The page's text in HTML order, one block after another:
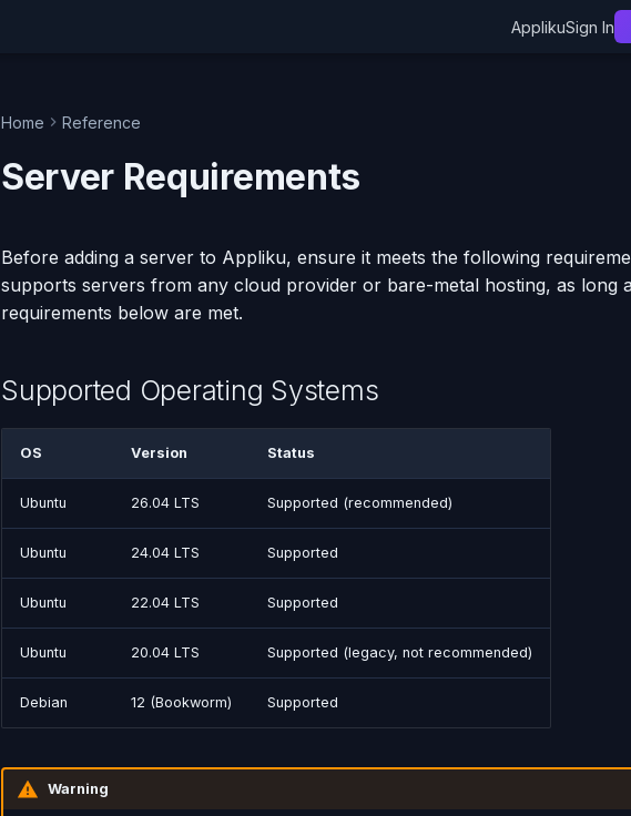
ApplikuSign In
Home Reference
Server Requirements
Before adding a server to Appliku, ensure it meets the following
supports servers from any cloud provider or bare-metal hosting, as long
requirements below are met.
Supported Operating Systems
OS Version Status
Ubuntu 26.04 LTS Supported (recommended)
Ubuntu 24.04 LTS Supported
Ubuntu 22.04 LTS Supported
Ubuntu 20.04 LTS Supported (legacy, not recommended)
Debian 12 (Bookworm) Supported
Warning